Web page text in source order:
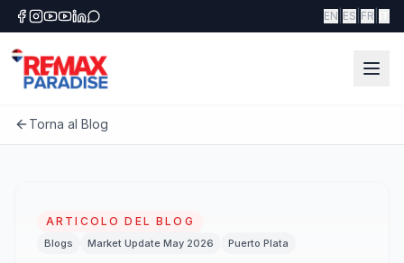
EN ES FR
Torna al Blog
ARTICOLO DEL BLOG
Blogs Market Update May 2026 Puerto Plata